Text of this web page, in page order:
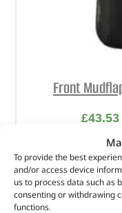
To provide the best
and/or access device
us to process data such as
consenting or withdrawing
functions.
Front
£43.53